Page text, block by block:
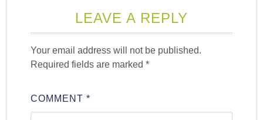
LEAVE A REPLY
Your email address will not be published.
Required fields are marked*
COMMENT*